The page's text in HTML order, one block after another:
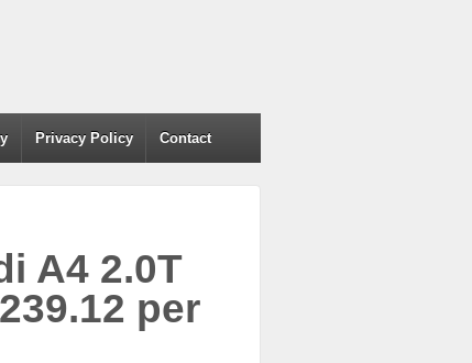
Privacy Policy Contact
A4 2.0T
per